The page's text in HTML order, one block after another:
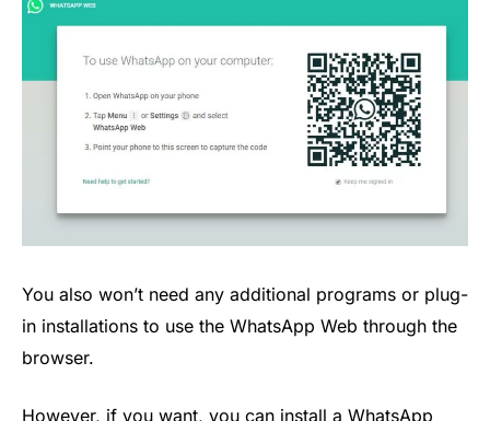
You also won’t need any additional programs or plug-
in installations to use the WhatsApp Web through the
browser.
However, if you want, you can install a WhatsApp